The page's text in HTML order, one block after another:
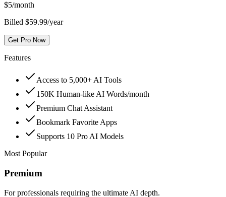
$5/month
Billed $59.99/year
Get Pro Now
Features
Access to 5,000+ AI Tools
150K Human-like AI Words/month
Premium Chat Assistant
Bookmark Favorite Apps
Supports 10 Pro AI Models
Most Popular
Premium
For professionals requiring the ultimate AI depth.